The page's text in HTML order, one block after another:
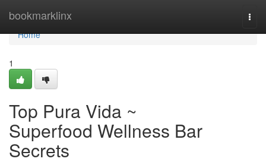
bookmarklinx
Home
Home
1
Top Pura Vida ~
Superfood Wellness Bar
Secrets